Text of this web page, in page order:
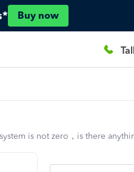
Buy now
is not zero，is there